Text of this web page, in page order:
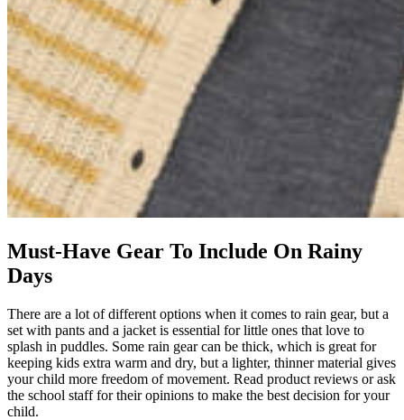
Must-Have Gear To Include On Rainy
Days
There are a lot of different options when it comes to rain gear, but a
set with pants and a jacket is essential for little ones that love to
splash in puddles. Some rain gear can be thick, which is great for
keeping kids extra warm and dry, but a lighter, thinner material gives
your child more freedom of movement. Read product reviews or ask
the school staff for their opinions to make the best decision for your
child.